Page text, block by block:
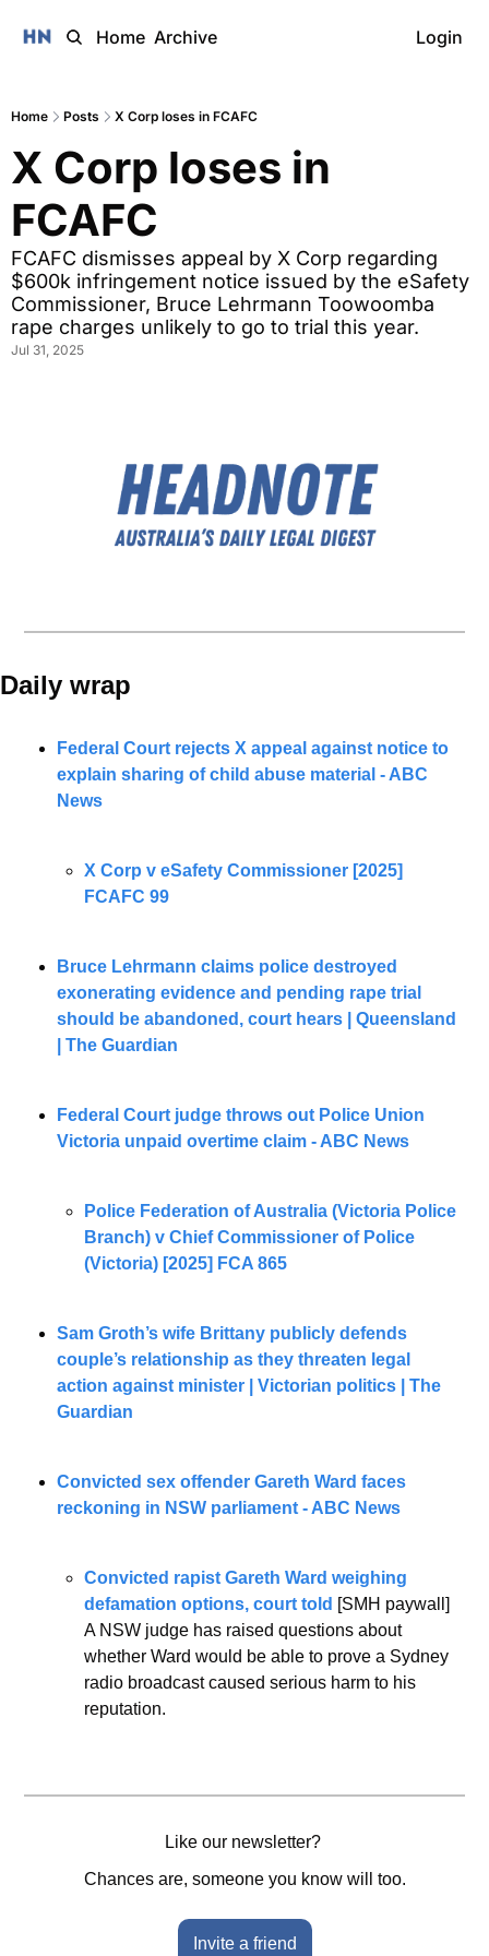
Home Archive Login
Home Posts X Corp loses in FCAFC
X Corp loses in
FCAFC
FCAFC dismisses appeal by X Corp regarding
$600k infringement notice issued by the eSafety
Commissioner, Bruce Lehrmann Toowoomba
rape charges unlikely to go to trial this year.
Jul 31, 2025
Daily wrap
Federal Court rejects X appeal against notice to
explain sharing of child abuse material - ABC
News
X Corp v eSafety Commissioner [2025]
FCAFC 99
Bruce Lehrmann claims police destroyed
exonerating evidence and pending rape trial
should be abandoned, court hears | Queensland
| The Guardian
Federal Court judge throws out Police Union
Victoria unpaid overtime claim - ABC News
Police Federation of Australia (Victoria Police
Branch) v Chief Commissioner of Police
(Victoria) [2025] FCA 865
Sam Groth’s wife Brittany publicly defends
couple’s relationship as they threaten legal
action against minister | Victorian politics | The
Guardian
Convicted sex offender Gareth Ward faces
reckoning in NSW parliament - ABC News
Convicted rapist Gareth Ward weighing
defamation options, court told [SMH paywall]
A NSW judge has raised questions about
whether Ward would be able to prove a Sydney
radio broadcast caused serious harm to his
reputation.
Like our newsletter?
Chances are, someone you know will too.
Invite a friend